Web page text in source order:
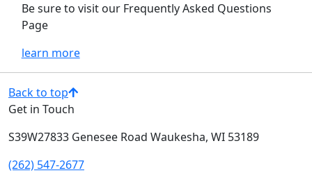
Be sure to visit our Frequently Asked Questions
Page
learn more
Back to top
Get in Touch
S39W27833 Genesee Road Waukesha, WI 53189
(262) 547-2677